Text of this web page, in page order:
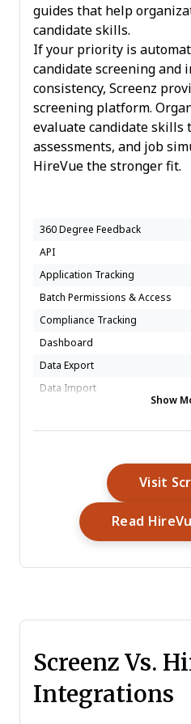
guides that help
candidate skills.
If your priority is
candidate screening and
consistency, Screenz
screening platform.
evaluate candidate skills
assessments, and job
HireVue the stronger fit.
360 Degree Feedback
API
Application Tracking
Batch Permissions & Access
Compliance Tracking
Dashboard
Data Export
Data Import
Employee Database
Employee Incentive Management
Employee Onboarding
External Integrations
Multi-User
Show
Visit
Read
Screenz Vs.
Integrations